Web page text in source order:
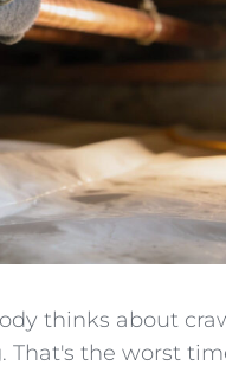
thinks about
That's the worst